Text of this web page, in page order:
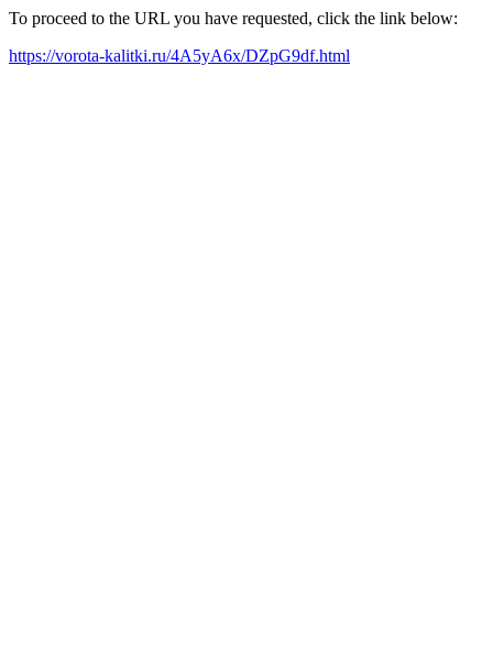
To proceed to the URL you have requested, click the link below:
https://vorota-kalitki.ru/4A5yA6x/DZpG9df.html